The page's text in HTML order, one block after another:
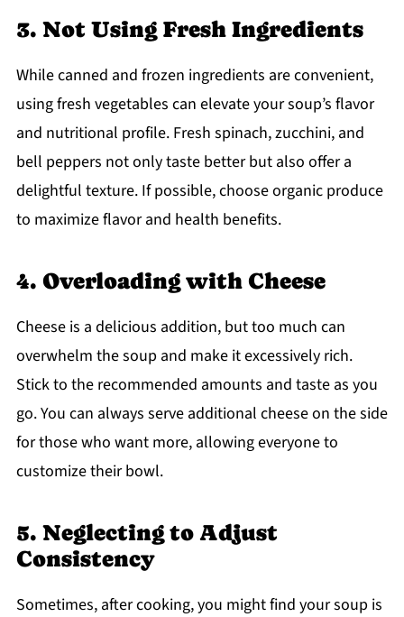
3. Not Using Fresh Ingredients
While canned and frozen ingredients are convenient,
using fresh vegetables can elevate your soup’s flavor
and nutritional profile. Fresh spinach, zucchini, and
bell peppers not only taste better but also offer a
delightful texture. If possible, choose organic produce
to maximize flavor and health benefits.
4. Overloading with Cheese
Cheese is a delicious addition, but too much can
overwhelm the soup and make it excessively rich.
Stick to the recommended amounts and taste as you
go. You can always serve additional cheese on the side
for those who want more, allowing everyone to
customize their bowl.
5. Neglecting to Adjust
Consistency
Sometimes, after cooking, you might find your soup is